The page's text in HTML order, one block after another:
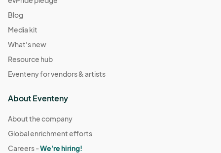
Blog
Media kit
What's new
Resource hub
Eventeny for vendors & artists
About Eventeny
About the company
Global enrichment efforts
Careers -We're hiring!